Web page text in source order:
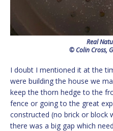
Real
© Colin Cross,
I doubt I mentioned it at the
were building the house we
keep the thorn hedge to the
fence or going to the great
constructed (no brick or block
there was a big gap which